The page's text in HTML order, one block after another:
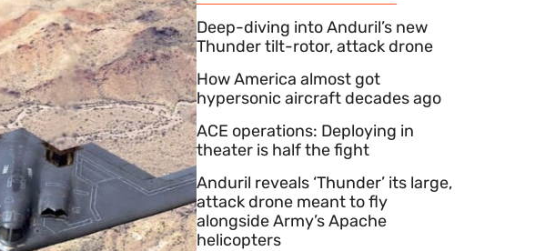
Deep-diving into Anduril’s new
Thunder tilt-rotor, attack drone
How America almost got
hypersonic aircraft decades ago
ACE operations: Deploying in
theater is half the fight
Anduril reveals ‘Thunder’ its large,
attack drone meant to fly
alongside Army’s Apache
helicopters